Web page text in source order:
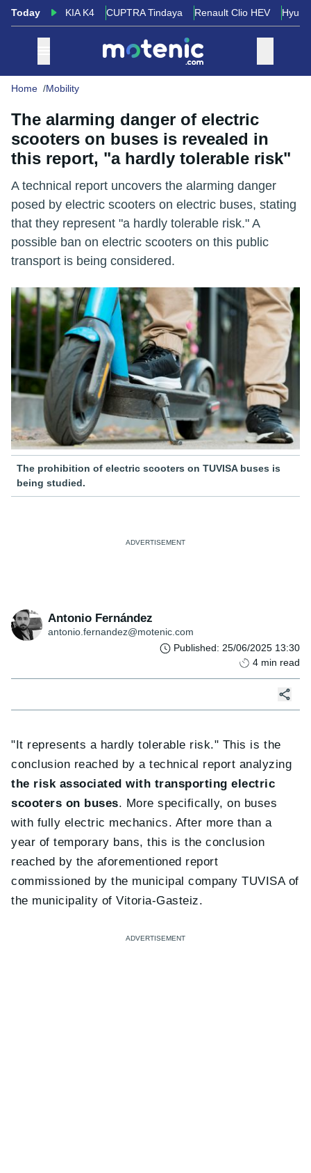
Today KIA K4 CUPTRA Tindaya Renault Clio HEV
Home Mobility
The alarming danger of electric
scooters on buses is revealed in
this report, "a hardly tolerable risk"
A technical report uncovers the alarming danger
posed by electric scooters on electric buses, stating
that they represent "a hardly tolerable risk." A
possible ban on electric scooters on this public
transport is being considered.
The prohibition of electric scooters on TUVISA buses is
being studied.
Antonio Fernández
antonio.fernandez@motenic.com
Published: 25/06/2025 13:30
4 min read
"It represents a hardly tolerable risk." This is the
conclusion reached by a technical report analyzing
the risk associated with transporting electric
scooters on buses. More specifically, on buses
with fully electric mechanics. After more than a
year of temporary bans, this is the conclusion
reached by the aforementioned report
commissioned by the municipal company TUVISA of
the municipality of Vitoria-Gasteiz.